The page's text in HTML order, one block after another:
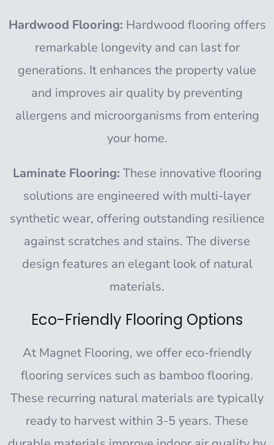
Hardwood Flooring: Hardwood flooring offers
remarkable longevity and can last for
generations. It enhances the property value
and improves air quality by preventing
allergens and microorganisms from entering
your home.
Laminate Flooring: These innovative flooring
solutions are engineered with multi-layer
synthetic wear, offering outstanding resilience
against scratches and stains. The diverse
design features an elegant look of natural
materials.
Eco-Friendly Flooring Options
At Magnet Flooring, we offer eco-friendly
flooring services such as bamboo flooring.
These recurring natural materials are typically
ready to harvest within 3-5 years. These